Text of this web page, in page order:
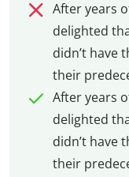
After years
delighted
didn’t have
their
After years
delighted
didn’t have
their